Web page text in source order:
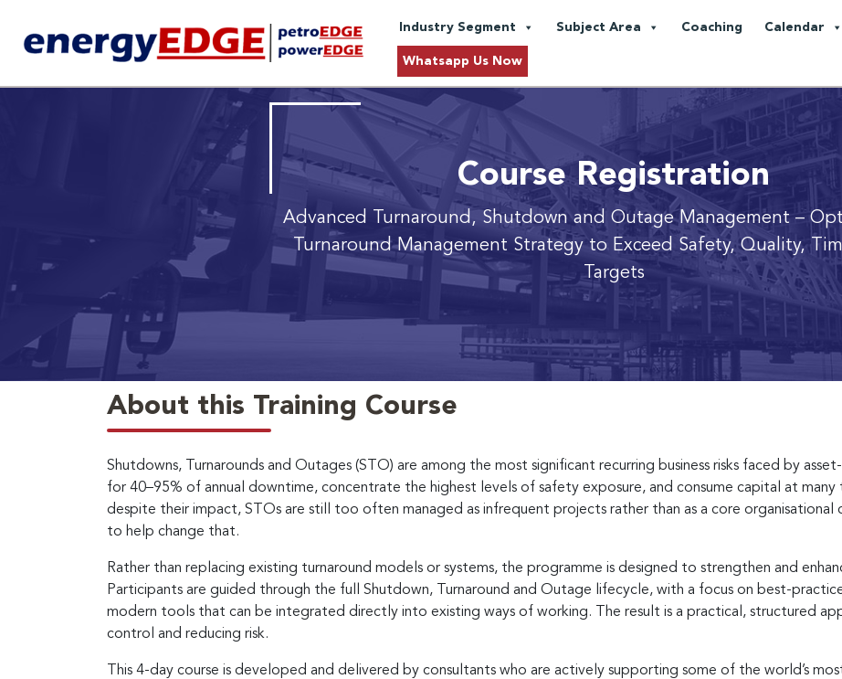
Industry Segment Subject Area Coaching Calendar
Whatsapp Us Now
Course Registration
Advanced Turnaround, Shutdown and Outage Management –
Turnaround Management Strategy to Exceed Safety, Quality,
Targets
About this Training Course
Shutdowns, Turnarounds and Outages (STO) are among the most significant recurring business risks faced by
for 40–95% of annual downtime, concentrate the highest levels of safety exposure, and consume capital at
despite their impact, STOs are still too often managed as infrequent projects rather than as a core organisational
to help change that.
Rather than replacing existing turnaround models or systems, the programme is designed to strengthen and
Participants are guided through the full Shutdown, Turnaround and Outage lifecycle, with a focus on best-
modern tools that can be integrated directly into existing ways of working. The result is a practical, structured
control and reducing risk.
This 4-day course is developed and delivered by consultants who are actively supporting some of the world’s